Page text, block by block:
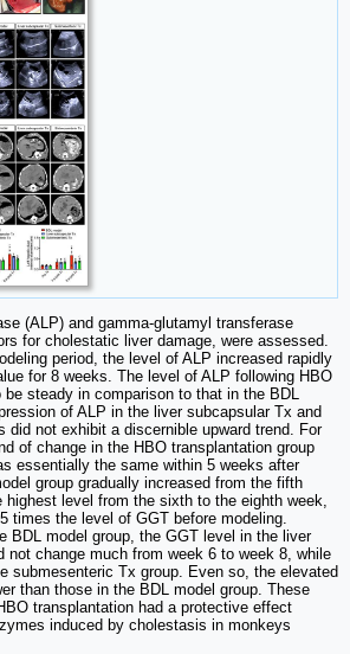
(ALP) and gamma-glutamyl transferase
for cholestatic liver damage, were assessed.
period, the level of ALP increased rapidly
for 8 weeks. The level of ALP following HBO
be steady in comparison to that in the BDL
of ALP in the liver subcapsular Tx and
did not exhibit a discernible upward trend. For
of change in the HBO transplantation group
essentially the same within 5 weeks after
group gradually increased from the fifth
highest level from the sixth to the eighth week,
times the level of GGT before modeling.
BDL model group, the GGT level in the liver
not change much from week 6 to week 8, while
submesenteric Tx group. Even so, the elevated
than those in the BDL model group. These
transplantation had a protective effect
induced by cholestasis in monkeys